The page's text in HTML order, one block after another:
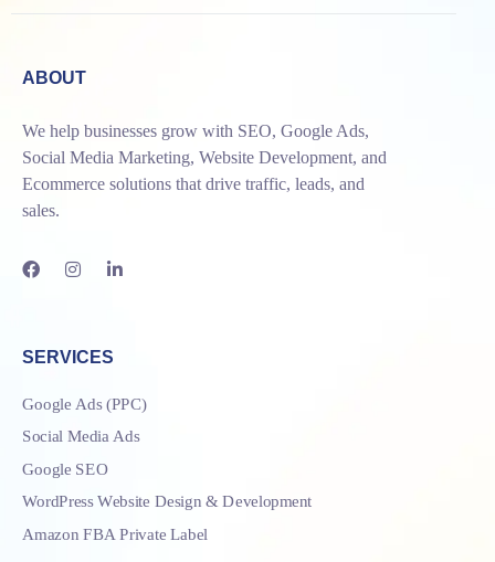
ABOUT
We help businesses grow with SEO, Google Ads,
Social Media Marketing, Website Development, and
Ecommerce solutions that drive traffic, leads, and
sales.
SERVICES
Google Ads (PPC)
Social Media Ads
Google SEO
WordPress Website Design & Development
Amazon FBA Private Label